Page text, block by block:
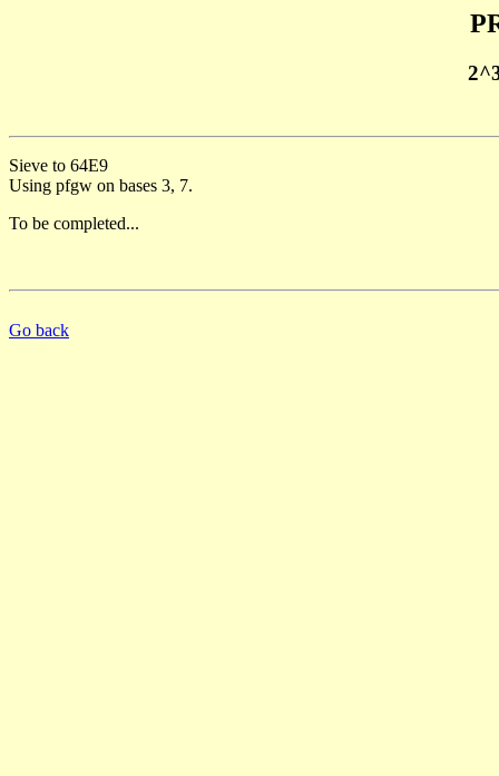
Sieve to 64E9
Using pfgw on bases 3, 7.
To be completed...
Go back